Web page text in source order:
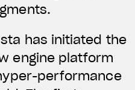
has initiated the
engine platform
performance